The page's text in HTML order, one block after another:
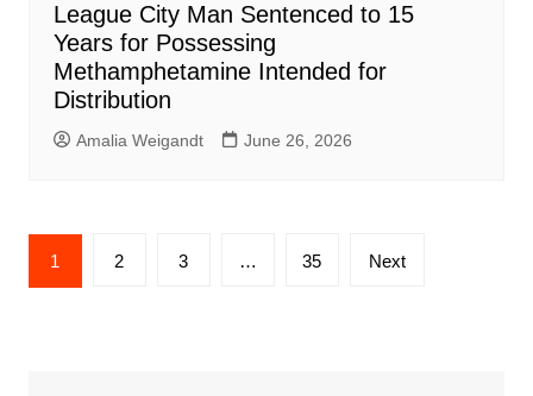
League City Man Sentenced to 15
Years for Possessing
Methamphetamine Intended for
Distribution
Amalia Weigandt June 26, 2026
Posts
pagination
1 2 3 … 35 Next